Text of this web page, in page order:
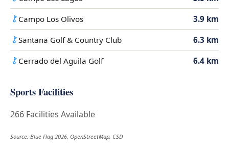
Campo Los Olivos 3.9 km
Santana Golf & Country Club 6.3 km
Cerrado del Aguila Golf 6.4 km
Sports Facilities
266 Facilities Available
Source: Blue Flag 2026, OpenStreetMap, CSD